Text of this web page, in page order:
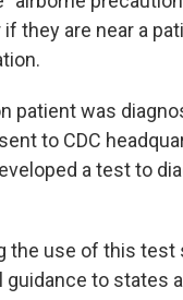
they are near a
patient was
to CDC
a test to
the use of this test
guidance to states